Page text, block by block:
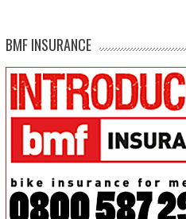
BMF INSURANCE